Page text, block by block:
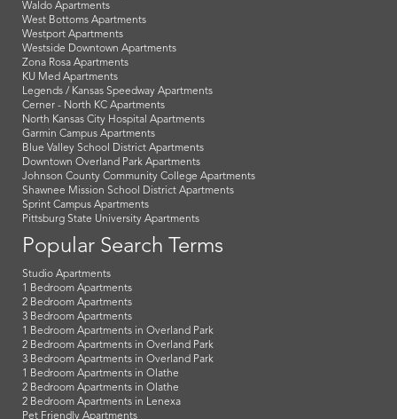
Waldo Apartments
West Bottoms Apartments
Westport Apartments
Westside Downtown Apartments
Zona Rosa Apartments
KU Med Apartments
Legends / Kansas Speedway Apartments
Cerner - North KC Apartments
North Kansas City Hospital Apartments
Garmin Campus Apartments
Blue Valley School District Apartments
Downtown Overland Park Apartments
Johnson County Community College Apartments
Shawnee Mission School District Apartments
Sprint Campus Apartments
Pittsburg State University Apartments
Popular Search Terms
Studio Apartments
1 Bedroom Apartments
2 Bedroom Apartments
3 Bedroom Apartments
1 Bedroom Apartments in Overland Park
2 Bedroom Apartments in Overland Park
3 Bedroom Apartments in Overland Park
1 Bedroom Apartments in Olathe
2 Bedroom Apartments in Olathe
2 Bedroom Apartments in Lenexa
Pet Friendly Apartments